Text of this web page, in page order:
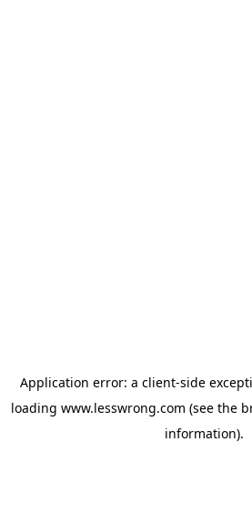
Application error: a client-side
loading www.lesswrong.com (see the
information).